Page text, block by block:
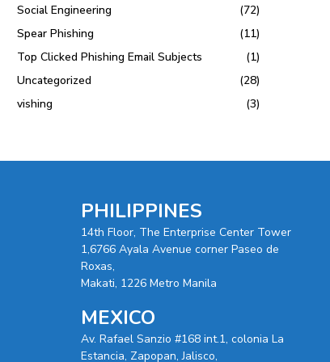
Social Engineering
(72)
Spear Phishing
(11)
Top Clicked Phishing Email Subjects
(1)
Uncategorized
(28)
vishing
(3)
PHILIPPINES
14th Floor, The Enterprise Center Tower
1,6766 Ayala Avenue corner Paseo de
Roxas,
Makati, 1226 Metro Manila
MEXICO
Av. Rafael Sanzio #168 int.1, colonia La
Estancia, Zapopan, Jalisco,